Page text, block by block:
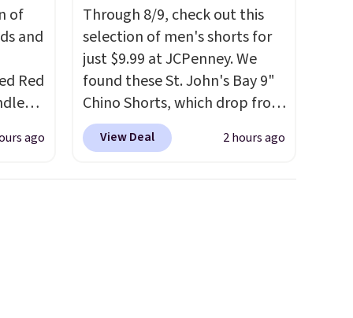
of
and
Red
but
in
ago
Through 8/9, check out this
selection of men's shorts for
just $9.99 at JCPenney. We
found these St. John's Bay 9"
Chino Shorts, which drop from
$38 to $9.99. These shorts are
available in several colors at
View Deal 2 hours ago